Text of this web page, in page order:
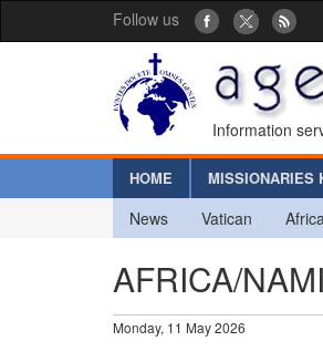
Follow us
Information
HOME MISSIONARIES
News Vatican Africa
AFRICA/
Monday, 11 May 2026